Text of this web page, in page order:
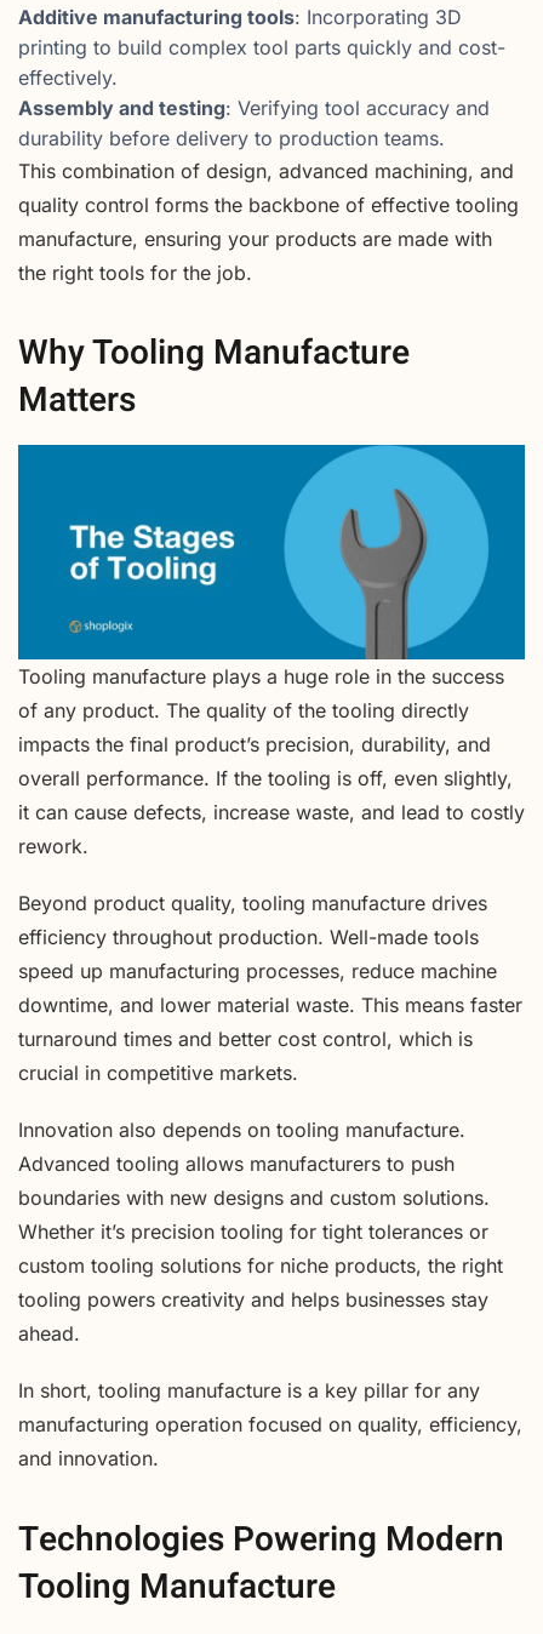
Additive manufacturing tools: Incorporating 3D
printing to build complex tool parts quickly and cost-
effectively.
Assembly and testing: Verifying tool accuracy and
durability before delivery to production teams.
This combination of design, advanced machining, and
quality control forms the backbone of effective tooling
manufacture, ensuring your products are made with
the right tools for the job.
Why Tooling Manufacture
Matters
Tooling manufacture plays a huge role in the success
of any product. The quality of the tooling directly
impacts the final product’s precision, durability, and
overall performance. If the tooling is off, even slightly,
it can cause defects, increase waste, and lead to costly
rework.
Beyond product quality, tooling manufacture drives
efficiency throughout production. Well-made tools
speed up manufacturing processes, reduce machine
downtime, and lower material waste. This means faster
turnaround times and better cost control, which is
crucial in competitive markets.
Innovation also depends on tooling manufacture.
Advanced tooling allows manufacturers to push
boundaries with new designs and custom solutions.
Whether it’s precision tooling for tight tolerances or
custom tooling solutions for niche products, the right
tooling powers creativity and helps businesses stay
ahead.
In short, tooling manufacture is a key pillar for any
manufacturing operation focused on quality, efficiency,
and innovation.
Technologies Powering Modern
Tooling Manufacture